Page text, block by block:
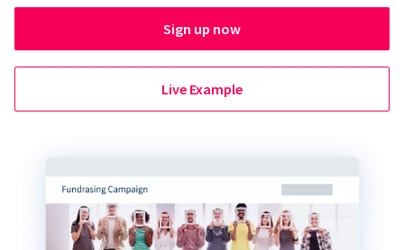
Sign up now
Live Example